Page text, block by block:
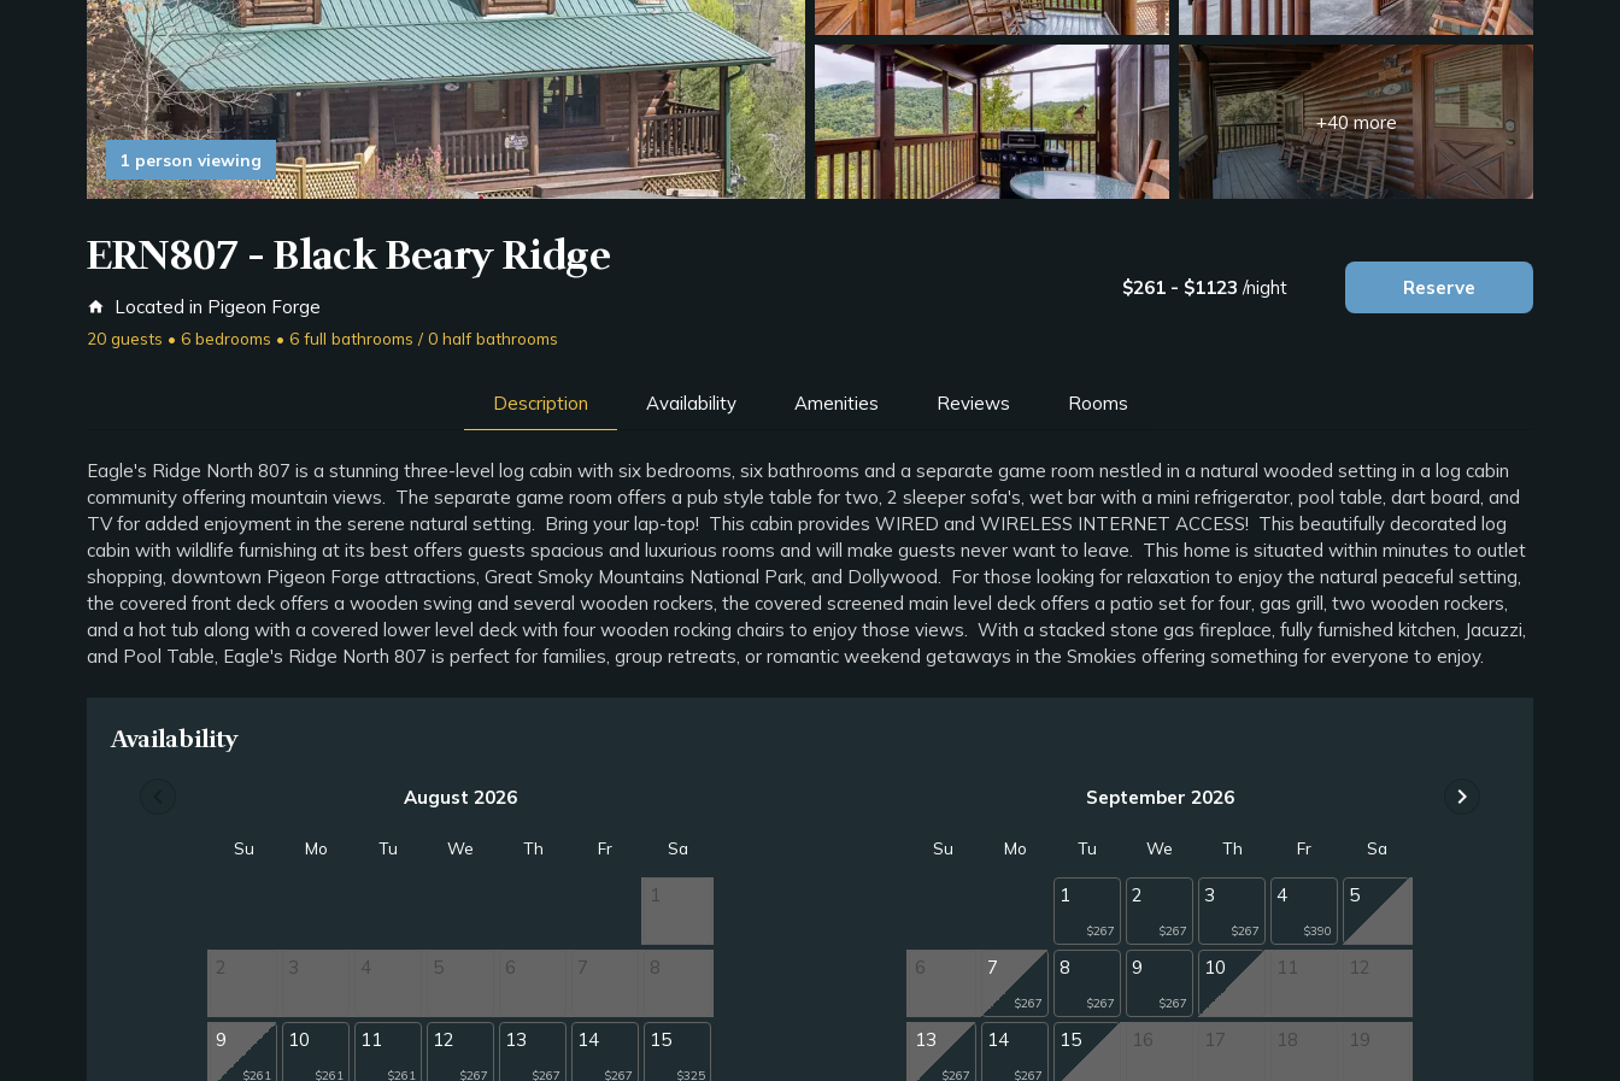
1 person viewing
+40 more
ERN807 - Black Beary Ridge
home Located in Pigeon Forge
20 guests • 6 bedrooms • 6 full bathrooms / 0 half bathrooms
$261 - $1123 /night Reserve
Description Availability Amenities Reviews Rooms
Eagle's Ridge North 807 is a stunning three-level log cabin with six bedrooms, six bathrooms and a separate game room nestled in a natural wooded setting in a log cabin
community offering mountain views. The separate game room offers a pub style table for two, 2 sleeper sofa's, wet bar with a mini refrigerator, pool table, dart board, and
TV for added enjoyment in the serene natural setting. Bring your lap-top! This cabin provides WIRED and WIRELESS INTERNET ACCESS! This beautifully decorated log
cabin with wildlife furnishing at its best offers guests spacious and luxurious rooms and will make guests never want to leave. This home is situated within minutes to outlet
shopping, downtown Pigeon Forge attractions, Great Smoky Mountains National Park, and Dollywood. For those looking for relaxation to enjoy the natural peaceful setting,
the covered front deck offers a wooden swing and several wooden rockers, the covered screened main level deck offers a patio set for four, gas grill, two wooden rockers,
and a hot tub along with a covered lower level deck with four wooden rocking chairs to enjoy those views. With a stacked stone gas fireplace, fully furnished kitchen, Jacuzzi,
and Pool Table, Eagle's Ridge North 807 is perfect for families, group retreats, or romantic weekend getaways in the Smokies offering something for everyone to enjoy.
Availability
August 2026
Su Mo Tu We Th Fr Sa
1
2 3 4 5 6 7 8
9
$261
10
$261
11
$261
12
$267
13
$267
14
$267
15
$325
September 2026 chevron_right
Su Mo Tu We Th Fr Sa
1
$267
2
$267
3
$267
4
$390
5
6 7
$267
8
$267
9
$267
10 11 12
13
$267
14
$267
15 16 17 18 19